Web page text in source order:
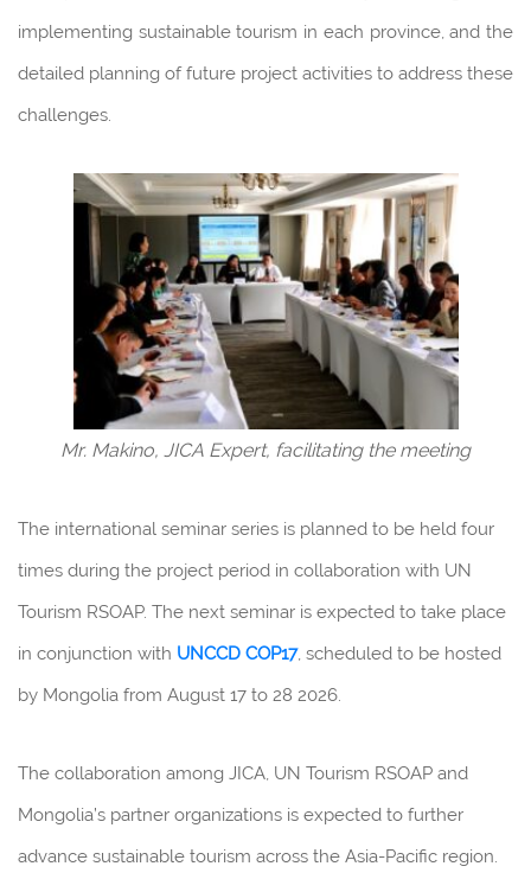
implementing sustainable tourism in each province, and the
detailed planning of future project activities to address these
challenges.
Mr. Makino, JICA Expert, facilitating the meeting
The international seminar series is planned to be held four
times during the project period in collaboration with UN
Tourism RSOAP. The next seminar is expected to take place
in conjunction with UNCCD COP17, scheduled to be hosted
by Mongolia from August 17 to 28 2026.
The collaboration among JICA, UN Tourism RSOAP and
Mongolia’s partner organizations is expected to further
advance sustainable tourism across the Asia-Pacific region.